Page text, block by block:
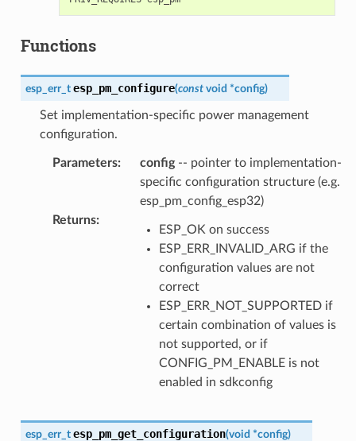
Functions
esp_err_t esp_pm_configure(const void *config)
Set implementation-specific power management
configuration.
Parameters: config-- pointer to implementation-
specific configuration structure (e.g.
esp_pm_config_esp32)
Returns:
ESP_OK on success
ESP_ERR_INVALID_ARG if the
configuration values are not
correct
ESP_ERR_NOT_SUPPORTED if
certain combination of values is
not supported, or if
CONFIG_PM_ENABLE is not
enabled in sdkconfig
esp_err_t esp_pm_get_configuration(void *config)